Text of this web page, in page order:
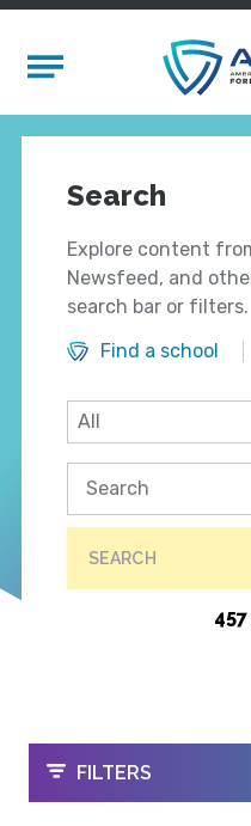
Mobile Menu
Search
Explore content
Newsfeed, and
search bar or filters.
Find a school
SEARCH
OPEN
FILTERS